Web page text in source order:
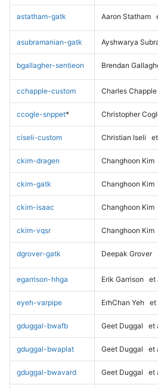
astatham-gatk Aaron Statham
asubramanian-gatk Ayshwarya
bgallagher-sentieon Brendan
cchapple-custom Charles Chapple
ccogle-snppet* Christopher
ciseli-custom Christian Iseli
ckim-dragen Changhoon Kim
ckim-gatk Changhoon Kim
ckim-isaac Changhoon Kim
ckim-vqsr Changhoon Kim
dgrover-gatk Deepak Grover
egarrison-hhga Erik Garrison et
eyeh-varpipe ErhChan Yeh et
gduggal-bwafb Geet Duggal et
gduggal-bwaplat Geet Duggal et
gduggal-bwavard Geet Duggal et